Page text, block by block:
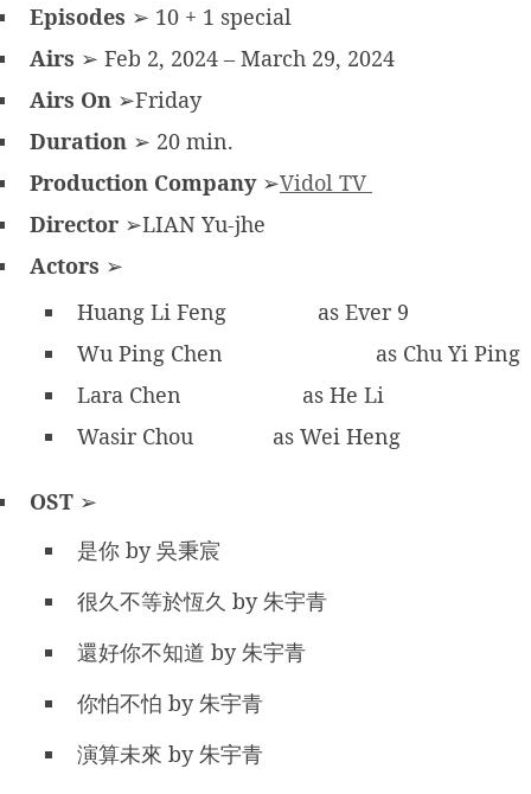
Episodes ➢ 10 + 1 special
Airs ➢ Feb 2, 2024 – March 29, 2024
Airs On ➢Friday
Duration ➢ 20 min.
Production Company➢Vidol TV
Director ➢LIAN Yu-jhe
Actors ➢
Huang Li Feng
as Ever 9
Wu Ping Chen
as Chu Yi Ping
Lara Chen
as He Li
Wasir Chou
as Wei Heng
OST ➢
是你 by 吳秉宸
很久不等於恆久 by 朱宇青
還好你不知道 by 朱宇青
你怕不怕 by 朱宇青
演算未來 by 朱宇青